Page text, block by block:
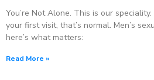
You’re Not Alone. This is our
your first visit, that’s normal. Men’s
here’s what matters:
Read More »